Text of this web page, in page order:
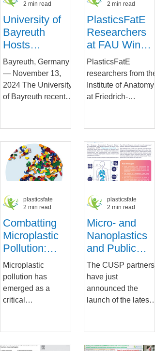
University of
Bayreuth
Hosts
Successful
Early Career
Workshop on
Microplastic
Bayreuth, Germany
— November 13,
2024 The University
of Bayreuth recently
“Navigating
Towards...
2 min read
PlasticsFatE
Researchers
at FAU Win
Prestigious
Award for
Ground-
breaking Study
Impact on
Human Cells
PlasticsFatE
researchers from the
Institute of Anatomy
at Friedrich-
Erlangen-Nürnberg
have been
honoured with the...
2 min read
Combatting
Microplastic
Pollution:
CUSP’s Work
Highlights the
Importance of
Research for
Microplastic
pollution has
emerged as a
critical
pervasive presence
threatening
plasticsfate
2 min read
Micro- and
Nanoplastics
and Public
Health: Key
Insights and
Implications
The CUSP partners
have just
announced the
launch of the latest
micro- and
nanoplastics
plasticsfate
2 min read